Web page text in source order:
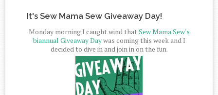
It's Sew Mama Sew Giveaway Day!
Monday morning I caught wind thatSew Mama Sew's
biannual Giveaway Daywas coming this week and I
decided to dive in and join in on the fun.